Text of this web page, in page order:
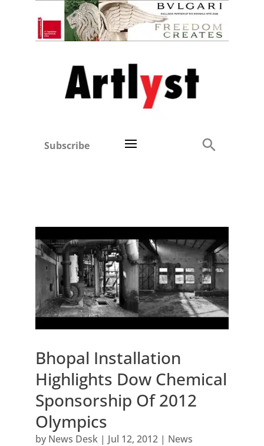
Subscribe
Bhopal Installation
Highlights Dow Chemical
Sponsorship Of 2012
Olympics
by News Desk| Jul 12, 2012| News